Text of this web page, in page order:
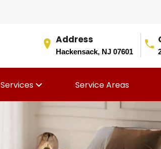
Address
Hackensack, NJ 07601
Services Service Areas